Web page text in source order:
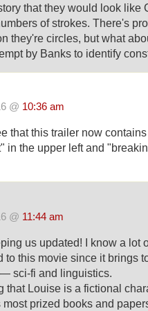
that they would look like
of strokes. There's
they're circles, but what
by Banks to identify
@ 10:36 am
that this trailer now
in the upper left and
@ 11:44 am
us updated! I know a lot
to this movie since it brings
sci-fi and linguistics.
that Louise is a fictional
most prized books and